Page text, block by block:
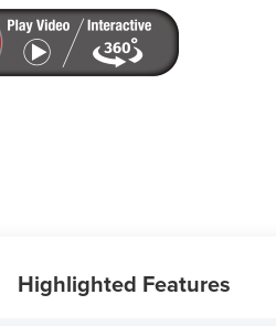
Highlighted Features